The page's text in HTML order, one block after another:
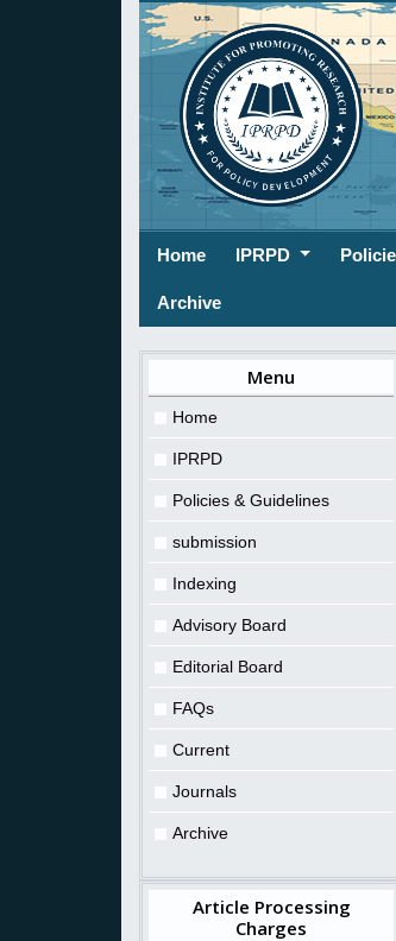
Home(current)
IPRPD
Archive
Menu
Home
IPRPD
Policies & Guidelines
submission
Indexing
Advisory Board
Editorial Board
FAQs
Current
Journals
Archive
Article Processing
Charges